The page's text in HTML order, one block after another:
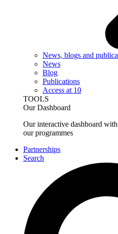
News, blogs and
News
Blog
Publications
Access at 10
TOOLS
Our Dashboard
Our interactive dashboard
our programmes
Partnerships
Search